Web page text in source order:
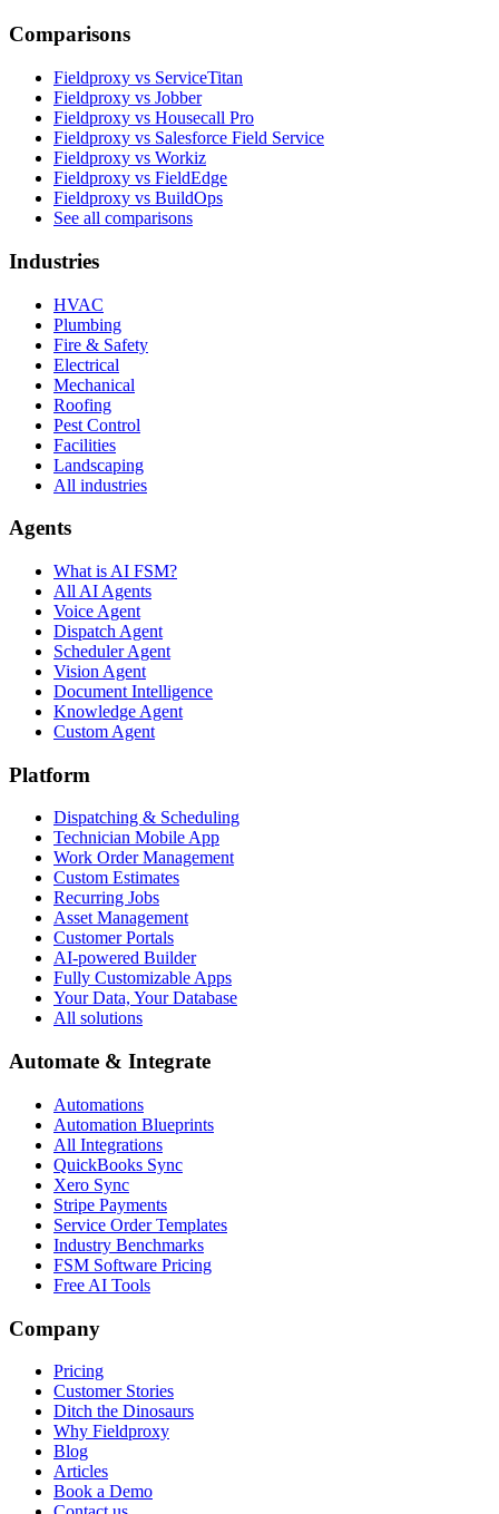
Comparisons
Fieldproxy vs ServiceTitan
Fieldproxy vs Jobber
Fieldproxy vs Housecall Pro
Fieldproxy vs Salesforce Field Service
Fieldproxy vs Workiz
Fieldproxy vs FieldEdge
Fieldproxy vs BuildOps
See all comparisons
Industries
HVAC
Plumbing
Fire & Safety
Electrical
Mechanical
Roofing
Pest Control
Facilities
Landscaping
All industries
Agents
What is AI FSM?
All AI Agents
Voice Agent
Dispatch Agent
Scheduler Agent
Vision Agent
Document Intelligence
Knowledge Agent
Custom Agent
Platform
Dispatching & Scheduling
Technician Mobile App
Work Order Management
Custom Estimates
Recurring Jobs
Asset Management
Customer Portals
AI-powered Builder
Fully Customizable Apps
Your Data, Your Database
All solutions
Automate & Integrate
Automations
Automation Blueprints
All Integrations
QuickBooks Sync
Xero Sync
Stripe Payments
Service Order Templates
Industry Benchmarks
FSM Software Pricing
Free AI Tools
Company
Pricing
Customer Stories
Ditch the Dinosaurs
Why Fieldproxy
Blog
Articles
Book a Demo